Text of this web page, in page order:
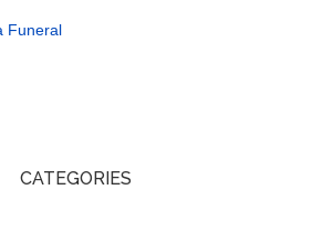
Funeral
CATEGORIES